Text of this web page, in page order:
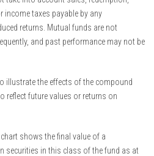
taxes payable by any
returns. Mutual funds are not
and past performance may not be
illustrate the effects of the compound
reflect future values or returns on
shows the final value of a
securities in this class of the fund as at